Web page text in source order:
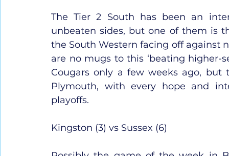
The Tier 2 South has been an
unbeaten sides, but one of them is
the South Western facing off against
are no mugs to this ‘beating higher-
Cougars only a few weeks ago,
Plymouth, with every hope and
playoffs.
Kingston (3) vs Sussex (6)